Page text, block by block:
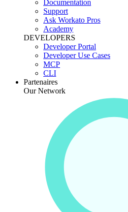
Documentation
Support
Ask Workato Pros
Academy
DEVELOPERS
Developer Portal
Developer Use Cases
MCP
CLI
Partenaires
Our Network